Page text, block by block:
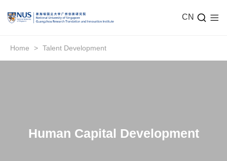
CN
Home > Talent Development
Human Capital Development